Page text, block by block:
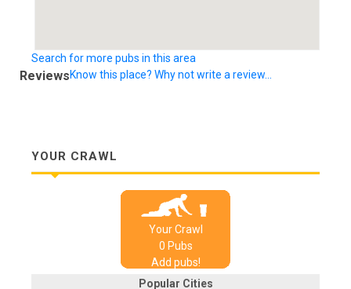
Search for more pubs in this area
ReviewsKnow this place? Why not write a review...
YOUR CRAWL
Your Crawl
0 Pubs
Add pubs!
Popular Cities